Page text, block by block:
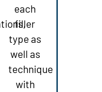
each
filler
type as
well as
technique
with